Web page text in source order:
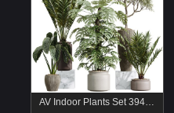
AV Indoor Plants Set 394 Cyara Palm and Mission olive and Elegant Monstera and Cunjevoi Alocasia